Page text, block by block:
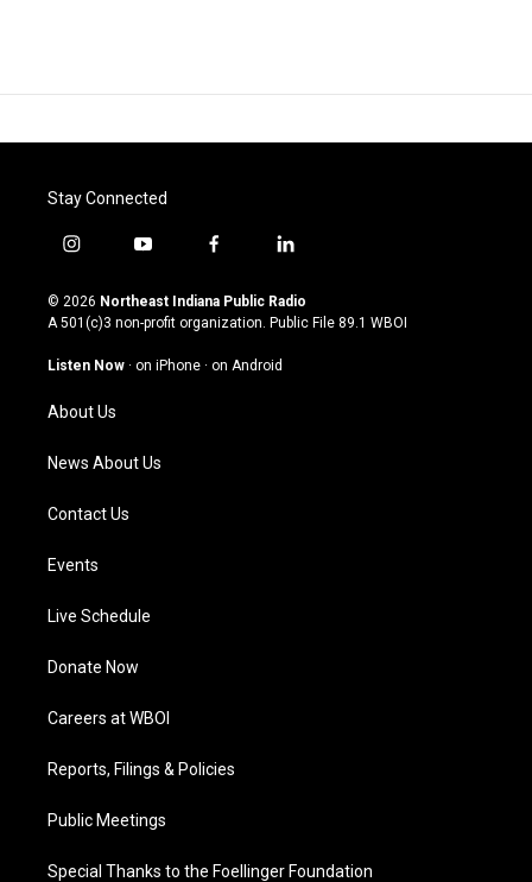
Stay Connected
i
s
t
g
a
m
y
u
t
u
b
f
c
e
o
l
n
k
© 2026 Northeast Indiana Public Radio
A 501(c)3 non-profit organization. Public File 89.1 WBOI
Listen Now · on iPhone · on Android
About Us
News About Us
Contact Us
Events
Live Schedule
Donate Now
Careers at WBOI
Reports, Filings & Policies
Public Meetings
Special Thanks to the Foellinger Foundation